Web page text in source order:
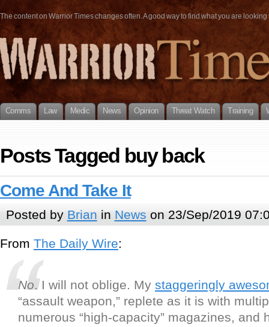
The content on Warrior Times changes often. A good way to find what you are
Comms Law Medic News Opinion Threat Watch Training
Posts Tagged buy back
Come And Take It
Posted by Brian in News on 23/Sep/2019
From The Daily Wire:
No. I will not oblige. My staggeringly
“assault weapon,” replete as it is with
numerous “high-capacity” magazines, and